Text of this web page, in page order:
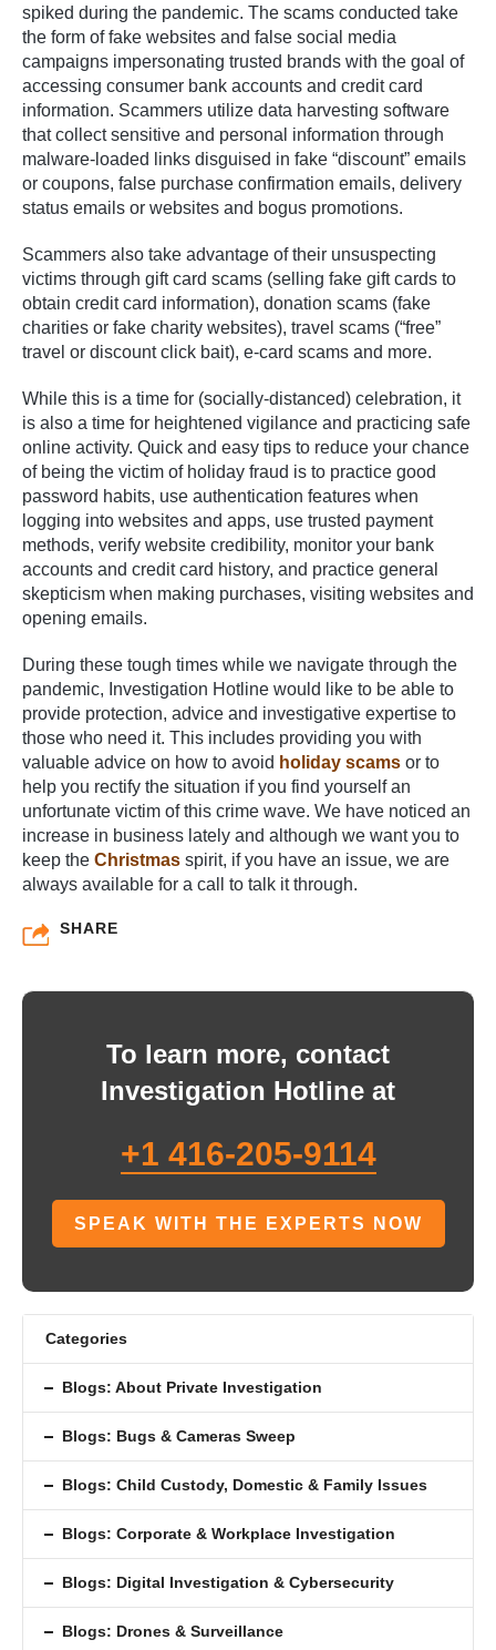
spiked during the pandemic. The scams conducted take
the form of fake websites and false social media
campaigns impersonating trusted brands with the goal of
accessing consumer bank accounts and credit card
information. Scammers utilize data harvesting software
that collect sensitive and personal information through
malware-loaded links disguised in fake “discount” emails
or coupons, false purchase confirmation emails, delivery
status emails or websites and bogus promotions.
Scammers also take advantage of their unsuspecting
victims through gift card scams (selling fake gift cards to
obtain credit card information), donation scams (fake
charities or fake charity websites), travel scams (“free”
travel or discount click bait), e-card scams and more.
While this is a time for (socially-distanced) celebration, it
is also a time for heightened vigilance and practicing safe
online activity. Quick and easy tips to reduce your chance
of being the victim of holiday fraud is to practice good
password habits, use authentication features when
logging into websites and apps, use trusted payment
methods, verify website credibility, monitor your bank
accounts and credit card history, and practice general
skepticism when making purchases, visiting websites and
opening emails.
During these tough times while we navigate through the
pandemic, Investigation Hotline would like to be able to
provide protection, advice and investigative expertise to
those who need it. This includes providing you with
valuable advice on how to avoid holiday scams or to
help you rectify the situation if you find yourself an
unfortunate victim of this crime wave. We have noticed an
increase in business lately and although we want you to
keep the Christmas spirit, if you have an issue, we are
always available for a call to talk it through.
SHARE
To learn more, contact
Investigation Hotline at
+1 416-205-9114
SPEAK WITH THE EXPERTS NOW
Categories
Blogs: About Private Investigation
Blogs: Bugs & Cameras Sweep
Blogs: Child Custody, Domestic & Family Issues
Blogs: Corporate & Workplace Investigation
Blogs: Digital Investigation & Cybersecurity
Blogs: Drones & Surveillance